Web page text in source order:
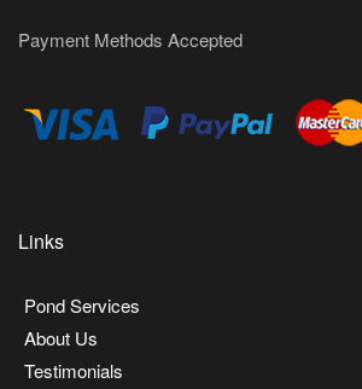
Payment Methods Accepted
Links
Pond Services
About Us
Testimonials